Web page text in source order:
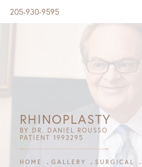
205-930-9595
RHINOPLASTY
BY DR. DANIEL ROUSSO
PATIENT 1993295
HOME GALLERY SURGICAL